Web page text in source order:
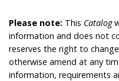
Please note: This Catalog
information and does not
reserves the right to
otherwise amend at any
information, requirements